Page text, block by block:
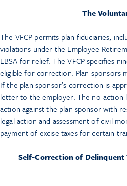
The
The VFCP permits plan fiduciaries,
violations under the Employee
EBSA for relief. The VFCP specifies
eligible for correction. Plan sponsors
If the plan sponsor’s correction is
letter to the employer. The no-action
action against the plan sponsor with
legal action and assessment of civil
payment of excise taxes for certain
Self-Correction of